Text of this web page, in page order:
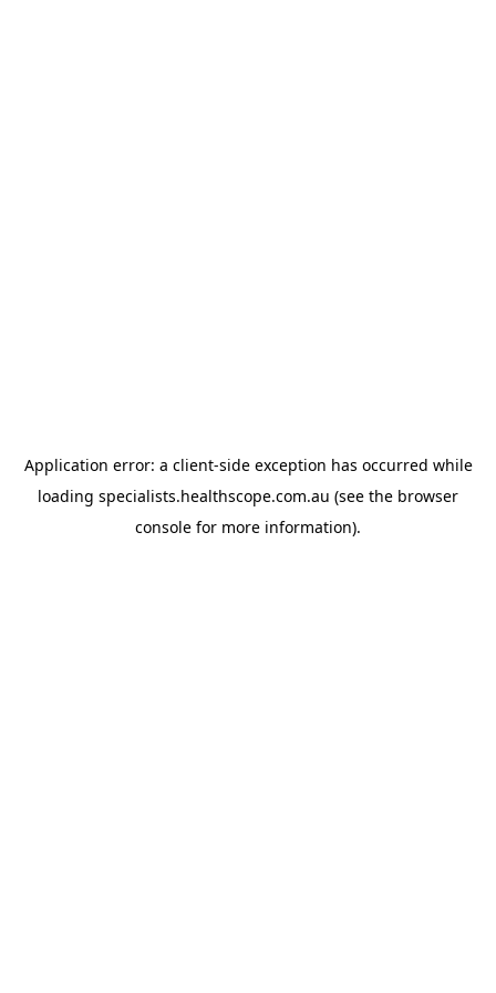
Application error: a client-side exception has occurred while
loading specialists.healthscope.com.au (see the browser
console for more information).